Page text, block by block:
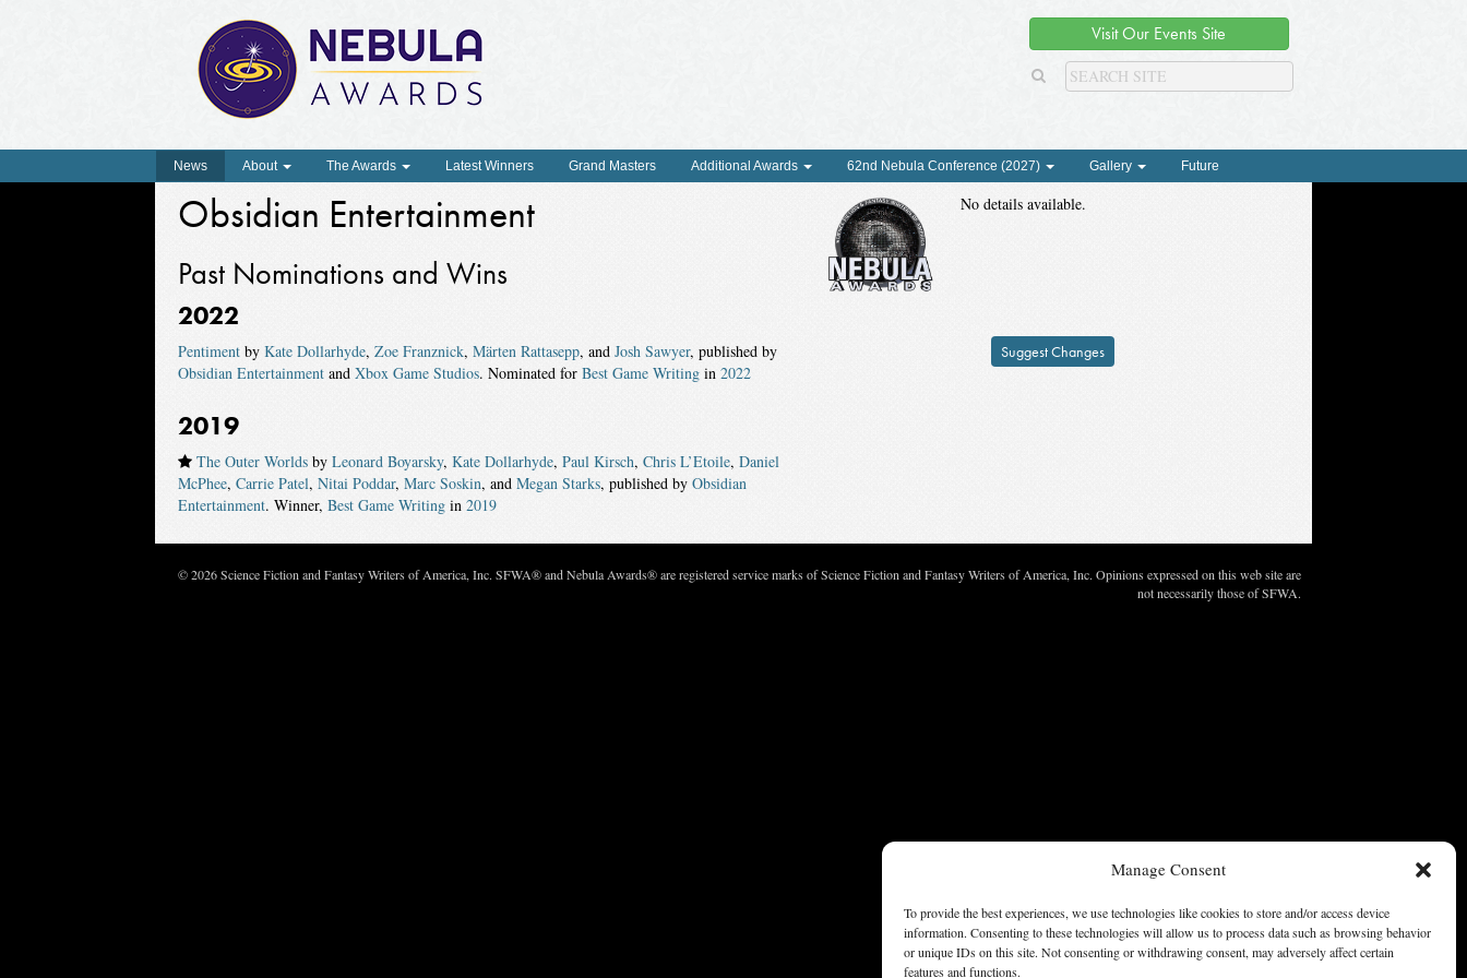
Manage Consent
To provide the best experiences, we use technologies like cookies to store and/or access device
information. Consenting to these technologies will allow us to process data such as browsing behavior
or unique IDs on this site. Not consenting or withdrawing consent, may adversely affect certain
features and functions.
Visit Our Events Site
News About The Awards Latest Winners Grand Masters Additional Awards 62nd Nebula Conference (2027) Gallery Future
Obsidian Entertainment
Past Nominations and Wins
2022
Pentimentby Kate Dollarhyde, Zoe Franznick, Märten Rattasepp, and Josh Sawyer, published by
Obsidian Entertainmentand Xbox Game Studios. Nominated for Best Game Writingin 2022
2019
The Outer Worldsby Leonard Boyarsky, Kate Dollarhyde, Paul Kirsch, Chris L’Etoile, Daniel
McPhee, Carrie Patel, Nitai Poddar, Marc Soskin, and Megan Starks, published by Obsidian
Entertainment. Winner, Best Game Writingin 2019
No details available.
Suggest Changes
© 2026 Science Fiction and Fantasy Writers of America, Inc. SFWA® and Nebula Awards® are registered service marks of Science Fiction and Fantasy Writers of America, Inc. Opinions expressed on this web site are
not necessarily those of SFWA.